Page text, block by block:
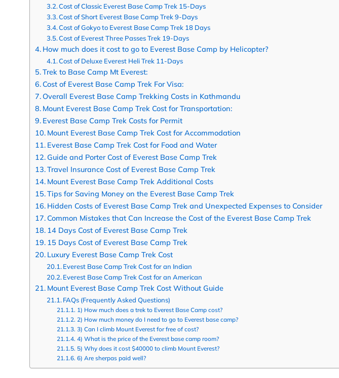
Cost of Classic Everest Base Camp Trek 15-Days
Cost of Short Everest Base Camp Trek 9-Days
Cost of Gokyo to Everest Base Camp Trek 18 Days
Cost of Everest Three Passes Trek 19-Days
How much does it cost to go to Everest Base Camp by Helicopter?
Cost of Deluxe Everest Heli Trek 11-Days
Trek to Base Camp Mt Everest:
Cost of Everest Base Camp Trek For Visa:
Overall Everest Base Camp Trekking Costs in Kathmandu
Mount Everest Base Camp Trek Cost for Transportation:
Everest Base Camp Trek Costs for Permit
Mount Everest Base Camp Trek Cost for Accommodation
Everest Base Camp Trek Cost for Food and Water
Guide and Porter Cost of Everest Base Camp Trek
Travel Insurance Cost of Everest Base Camp Trek
Mount Everest Base Camp Trek Additional Costs
Tips for Saving Money on the Everest Base Camp Trek
Hidden Costs of Everest Base Camp Trek and Unexpected Expenses to Consider
Common Mistakes that Can Increase the Cost of the Everest Base Camp Trek
14 Days Cost of Everest Base Camp Trek
15 Days Cost of Everest Base Camp Trek
Luxury Everest Base Camp Trek Cost
Everest Base Camp Trek Cost for an Indian
Everest Base Camp Trek Cost for an American
Mount Everest Base Camp Trek Cost Without Guide
FAQs (Frequently Asked Questions)
1) How much does a trek to Everest Base Camp cost?
2) How much money do I need to go to Everest base camp?
3) Can I climb Mount Everest for free of cost?
4) What is the price of the Everest base camp room?
5) Why does it cost $40000 to climb Mount Everest?
6) Are sherpas paid well?